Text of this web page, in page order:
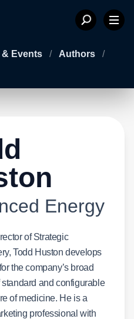
& Events / Authors
/
Energy
of Strategic
Todd Huston develops
the company’s broad
and configurable
of medicine. He is a
professional with